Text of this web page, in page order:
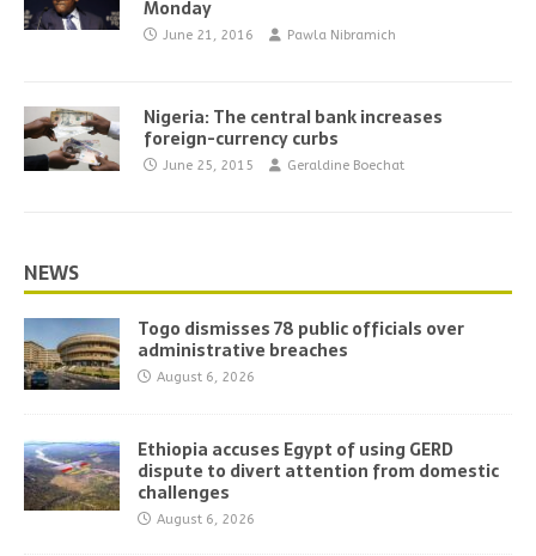
Monday
June 21, 2016 Pawla Nibramich
Nigeria: The central bank increases
foreign-currency curbs
June 25, 2015 Geraldine Boechat
NEWS
Togo dismisses 78 public officials over
administrative breaches
August 6, 2026
Ethiopia accuses Egypt of using GERD
dispute to divert attention from domestic
challenges
August 6, 2026